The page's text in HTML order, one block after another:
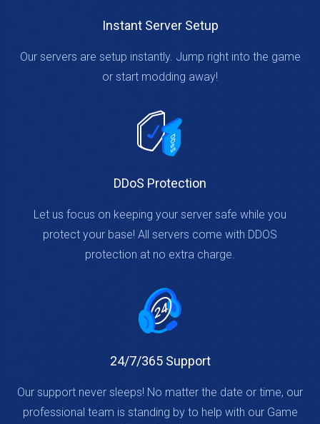
Instant Server Setup
Our servers are setup instantly. Jump right into the game
or start modding away!
DDoS Protection
Let us focus on keeping your server safe while you
protect your base! All servers come with DDOS
protection at no extra charge.
24/7/365 Support
Our support never sleeps! No matter the date or time, our
professional team is standing by to help with our Game